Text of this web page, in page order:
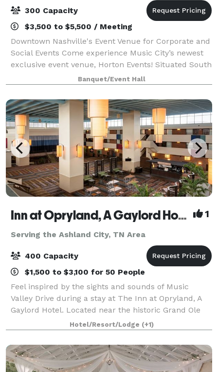
300 Capacity
$3,500 to $5,500 / Meeting
Downtown Nashville's Event Venue for Corporate and
Social Events Come experience Music City’s newest
exclusive event venue, Horton Events! Situated South
of Broadway (SoBro) in Downtown Nashville is 2,300sf
of indoor space and 3,000sf of c
Banquet/Event Hall
Inn at Opryland, A Gaylord Hotel 1
Serving the Ashland City, TN Area
400 Capacity
$1,500 to $3,100 for 50 People
Feel inspired by the sights and sounds of Music
Valley Drive during a stay at The Inn at Opryland, A
Gaylord Hotel. Located near the historic Grand Ole
Opry, our first-class hotel combines the excitement
of Nashville with a comfortable, inv
Hotel/Resort/Lodge (+1)